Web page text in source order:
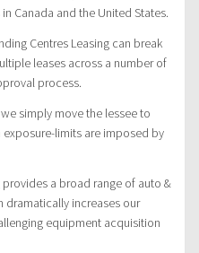
Canada and the United States.
Centres Leasing can break
leases across a number of
process.
simply move the lessee to
limits are imposed by
a broad range of auto &
dramatically increases our
equipment acquisition